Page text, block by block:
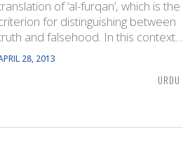
of ‘al-furqan’, which is the
for distinguishing between
and falsehood. In this context…
28, 2013
URDU